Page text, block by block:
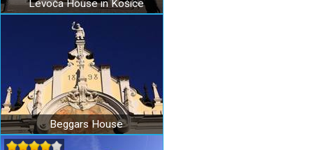
Levoča House in Košice
Beggars House